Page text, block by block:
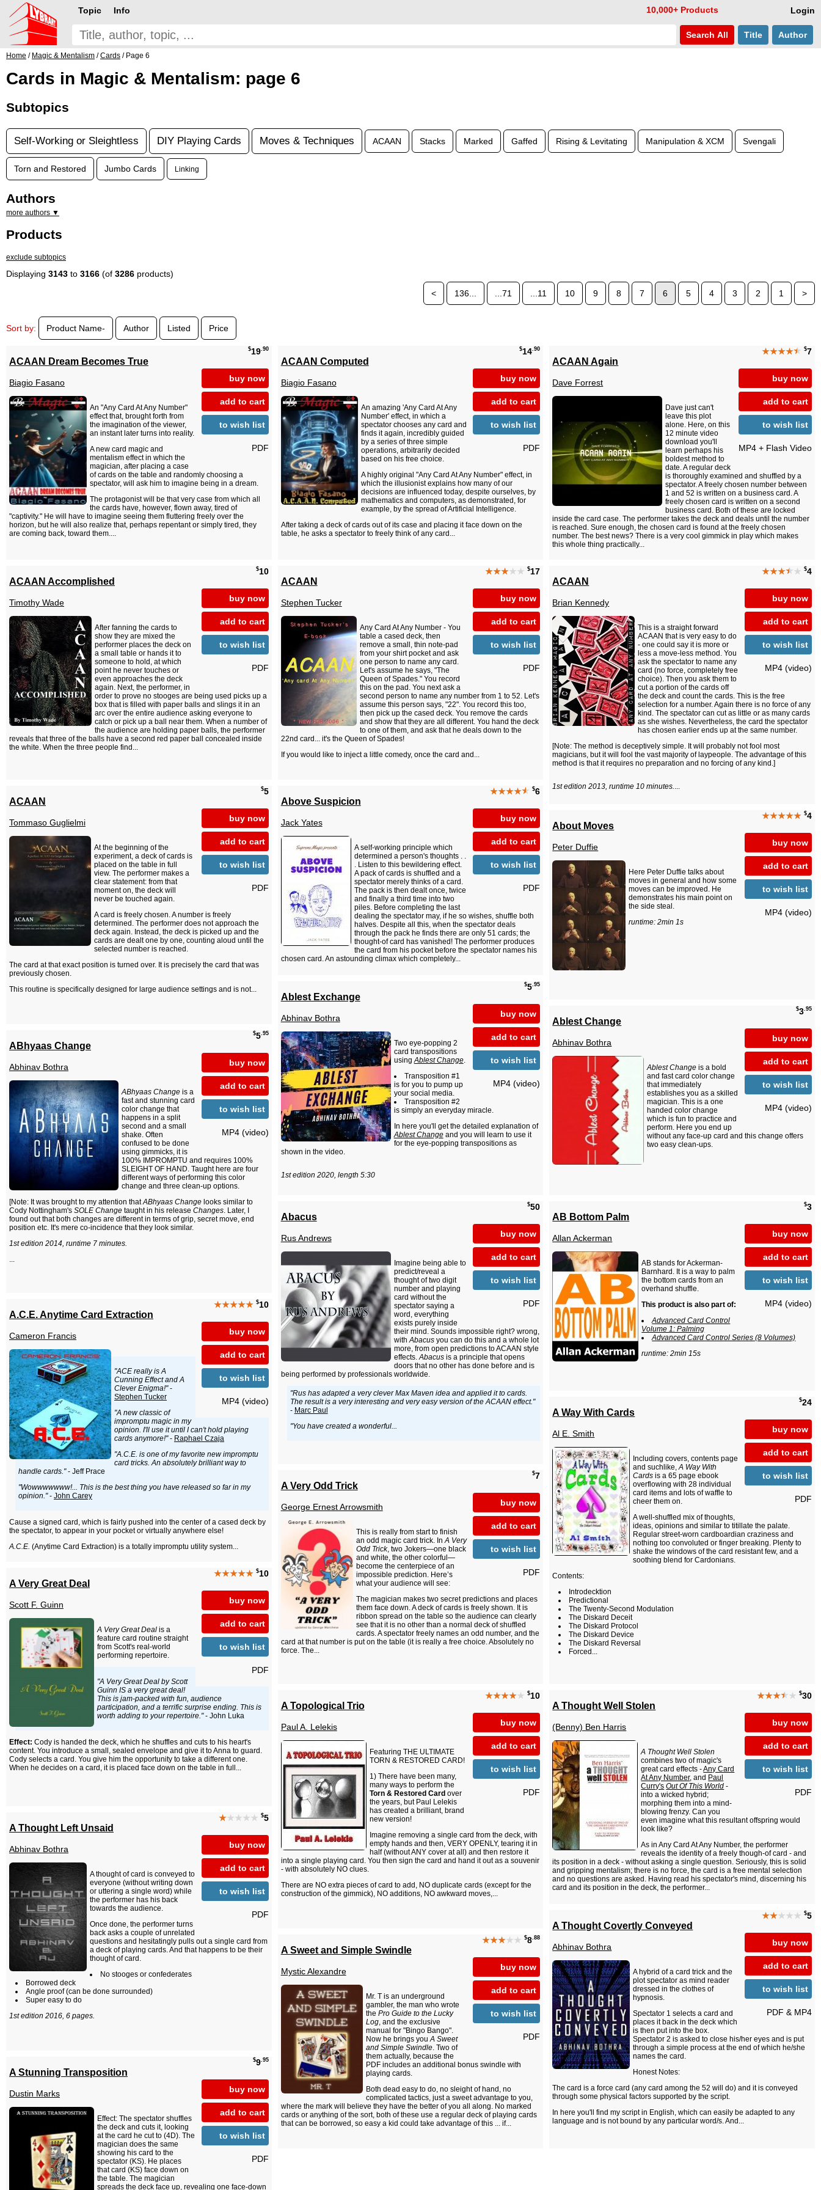
Login
Topic Info 10,000+ Products
Search All Title Author
Home / Magic & Mentalism /Cards / Page 6
Cards in Magic & Mentalism: page 6
Subtopics
Self-Working or Sleightless DIY Playing Cards Moves & Techniques ACAAN Stacks Marked Gaffed Rising & Levitating Manipulation & XCM Svengali
Torn and Restored Jumbo Cards Linking
Authors
more authors ▼
Products
exclude subtopics
Displaying 3143 to 3166 (of 3286 products)
<
136... ...71 ...11 10 9 8 7 6 5 4 3 2 1 >
Sort by: Product Name- Author Listed Price
$19 .90
buy now
add to cart
to wish list
PDF
ACAAN Dream Becomes True
Biagio Fasano
An "Any Card At Any Number"
effect that, brought forth from
the imagination of the viewer,
an instant later turns into reality.
A new card magic and
mentalism effect in which the
magician, after placing a case
of cards on the table and randomly choosing a
spectator, will ask him to imagine being in a dream.
The protagonist will be that very case from which all
the cards have, however, flown away, tired of
"captivity." He will have to imagine seeing them fluttering freely over the
horizon, but he will also realize that, perhaps repentant or simply tired, they
are coming back, toward them....
$14 .90
buy now
add to cart
to wish list
PDF
ACAAN Computed
Biagio Fasano
An amazing 'Any Card At Any
Number' effect, in which a
spectator chooses any card and
finds it again, incredibly guided
by a series of three simple
operations, arbitrarily decided
based on his free choice.
A highly original "Any Card At Any Number" effect, in
which the illusionist explains how many of our
decisions are influenced today, despite ourselves, by
mathematics and computers, as demonstrated, for
example, by the spread of Artificial Intelligence.
After taking a deck of cards out of its case and placing it face down on the
table, he asks a spectator to freely think of any card...
★★★★★ $7
buy now
add to cart
to wish list
MP4 + Flash Video
ACAAN Again
Dave Forrest
Dave just can't
leave this plot
alone. Here, on this
12 minute video
download you'll
learn perhaps his
boldest method to
date. A regular deck
is thoroughly examined and shuffled by a
spectator. A freely chosen number between
1 and 52 is written on a business card. A
freely chosen card is written on a second
business card. Both of these are locked
inside the card case. The performer takes the deck and deals until the number
is reached. Sure enough, the chosen card is found at the freely chosen
number. The best news? There is a very cool gimmick in play which makes
this whole thing practically...
$10
buy now
add to cart
to wish list
PDF
ACAAN Accomplished
Timothy Wade
After fanning the cards to
show they are mixed the
performer places the deck on
a small table or hands it to
someone to hold, at which
point he never touches or
even approaches the deck
again. Next, the performer, in
order to prove no stooges are being used picks up a
box that is filled with paper balls and slings it in an
arc over the entire audience asking everyone to
catch or pick up a ball near them. When a number of
the audience are holding paper balls, the performer
reveals that three of the balls have a second red paper ball concealed inside
the white. When the three people find...
★★★★★ $17
buy now
add to cart
to wish list
PDF
ACAAN
Stephen Tucker
Any Card At Any Number - You
table a cased deck, then
remove a small, thin note-pad
from your shirt pocket and ask
one person to name any card.
Let's assume he says, "The
Queen of Spades." You record
this on the pad. You next ask a
second person to name any number from 1 to 52. Let's
assume this person says, "22". You record this too,
then pick up the cased deck. You remove the cards
and show that they are all different. You hand the deck
to one of them, and ask that he deals down to the
22nd card... it's the Queen of Spades!
If you would like to inject a little comedy, once the card and...
★★★★★ $4
buy now
add to cart
to wish list
MP4 (video)
ACAAN
Brian Kennedy
This is a straight forward
ACAAN that is very easy to do
- one could say it is more or
less a move-less method. You
ask the spectator to name any
card (no force, completely free
choice). Then you ask them to
cut a portion of the cards off
the deck and count the cards. This is the free
selection for a number. Again there is no force of any
kind. The spectator can cut as little or as many cards
as she wishes. Nevertheless, the card the spectator
has chosen earlier ends up at the same number.
[Note: The method is deceptively simple. It will probably not fool most
magicians, but it will fool the vast majority of laypeople. The advantage of this
method is that it requires no preparation and no forcing of any kind.]
1st edition 2013, runtime 10 minutes.
$5
buy now
add to cart
to wish list
PDF
ACAAN
Tommaso Guglielmi
At the beginning of the
experiment, a deck of cards is
placed on the table in full
view. The performer makes a
clear statement: from that
moment on, the deck will
never be touched again.
A card is freely chosen. A number is freely
determined. The performer does not approach the
deck again. Instead, the deck is picked up and the
cards are dealt one by one, counting aloud until the
selected number is reached.
The card at that exact position is turned over. It is precisely the card that was
previously chosen.
This routine is specifically designed for large audience settings and is not...
★★★★★ $6
buy now
add to cart
to wish list
PDF
Above Suspicion
Jack Yates
A self-working principle which
determined a person's thoughts . .
. Listen to this bewildering effect.
A pack of cards is shuffled and a
spectator merely thinks of a card.
The pack is then dealt once, twice
and finally a third time into two
piles. Before completing the last
dealing the spectator may, if he so wishes, shuffle both
halves. Despite all this, when the spectator deals
through the pack he finds there are only 51 cards; the
thought-of card has vanished! The performer produces
the card from his pocket before the spectator names his
chosen card. An astounding climax which completely...
★★★★★ $4
buy now
add to cart
to wish list
MP4 (video)
About Moves
Peter Duffie
Here Peter Duffie talks about
moves in general and how some
moves can be improved. He
demonstrates his main point on
the side steal.
runtime: 2min 1s
$5 .95
buy now
add to cart
to wish list
MP4 (video)
Ablest Exchange
Abhinav Bothra
Two eye-popping 2
card transpositions
using Ablest Change.
Transposition #1
is for you to pump up
your social media.
Transposition #2
is simply an everyday miracle.
In here you'll get the detailed explanation of
Ablest Changeand you will learn to use it
for the eye-popping transpositions as
shown in the video.
1st edition 2020, length 5:30
$3 .95
buy now
add to cart
to wish list
MP4 (video)
Ablest Change
Abhinav Bothra
Ablest Change is a bold
and fast card color change
that immediately
establishes you as a skilled
magician. This is a one
handed color change
which is fun to practice and
perform. Here you end up
without any face-up card and this change offers
two easy clean-ups.
$5 .95
buy now
add to cart
to wish list
MP4 (video)
ABhyaas Change
Abhinav Bothra
ABhyaas Change is a
fast and stunning card
color change that
happens in a split
second and a small
shake. Often
confused to be done
using gimmicks, it is
100% IMPROMPTU and requires 100%
SLEIGHT OF HAND. Taught here are four
different ways of performing this color
change and three clean-up options.
[Note: It was brought to my attention thatABhyaas Change looks similar to
Cody Nottingham's SOLE Change taught in his release Changes . Later, I
found out that both changes are different in terms of grip, secret move, end
position etc. It's mere co-incidence that they look similar.
1st edition 2014, runtime 7 minutes.
$50
buy now
add to cart
to wish list
PDF
Abacus
Rus Andrews
Imagine being able to
predict/reveal a
thought of two digit
number and playing
card without the
spectator saying a
word, everything
exists purely inside
their mind. Sounds impossible right? wrong,
with Abacusyou can do this and a whole lot
more, from open predictions to ACAAN style
effects. Abacusis a principle that opens
doors that no other has done before and is
being performed by professionals worldwide.
"Rus has adapted a very clever Max Maven idea and applied it to cards.
The result is a very interesting and very easy version of the ACAAN effect."
- Marc Paul
"You have created a wonderful...
$3
buy now
add to cart
to wish list
MP4 (video)
AB Bottom Palm
Allan Ackerman
AB stands for Ackerman-
Barnhard. It is a way to palm
the bottom cards from an
overhand shuffle.
This product is also part of:
Advanced Card Control
Volume 1: Palming
Advanced Card Control Series (8 Volumes)
runtime: 2min 15s
★★★★★ $10
buy now
add to cart
to wish list
MP4 (video)
A.C.E. Anytime Card Extraction
Cameron Francis
"ACE really is A
Cunning Effect and A
Clever Enigma!"-
Stephen Tucker
"A new classic of
impromptu magic in my
opinion. I'll use it until I can't hold playing
cards anymore!"- Raphael Czaja
"A.C.E. is one of my favorite new impromptu
card tricks. An absolutely brilliant way to
handle cards."- Jeff Prace
"Wowwwwwww!... This is the best thing you have released so far in my
opinion."- John Carey
Cause a signed card, which is fairly pushed into the center of a cased deck by
the spectator, to appear in your pocket or virtually anywhere else!
A.C.E. (Anytime Card Extraction) is a totally impromptu utility system...
$24
buy now
add to cart
to wish list
PDF
A Way With Cards
Al E. Smith
Including covers, contents page
and suchlike,A Way With
Cards is a 65 page ebook
overflowing with 28 individual
card items and lots of waffle to
cheer them on.
A well-shuffled mix of thoughts,
ideas, opinions and similar to titillate the palate.
Regular street-worn cardboardian craziness and
nothing too convoluted or finger breaking. Plenty to
shake the windows of the card resistant few, and a
soothing blend for Cardonians.
Contents:
Introdecktion
Predictional
The Twenty-Second Modulation
The Diskard Deceit
The Diskard Protocol
The Diskard Device
The Diskard Reversal
Forced...
$7
buy now
add to cart
to wish list
PDF
A Very Odd Trick
George Ernest Arrowsmith
This is really from start to finish
an odd magic card trick. In A Very
Odd Trick, two Jokers—one black
and white, the other colorful—
become the centerpiece of an
impossible prediction. Here’s
what your audience will see:
The magician makes two secret predictions and places
them face down. A deck of cards is freely shown. It is
ribbon spread on the table so the audience can clearly
see that it is no other than a normal deck of shuffled
cards. A spectator freely names an odd number, and the
card at that number is put on the table (it is really a free choice. Absolutely no
force. The...
★★★★★ $10
buy now
add to cart
to wish list
PDF
A Very Great Deal
Scott F. Guinn
A Very Great Deal is a
feature card routine straight
from Scott's real-world
performing repertoire.
"A Very Great Deal by Scott
Guinn IS a very great deal!
This is jam-packed with fun, audience
participation, and a terrific surprise ending. This is
worth adding to your repertoire."- John Luka
Effect: Cody is handed the deck, which he shuffles and cuts to his heart's
content. You introduce a small, sealed envelope and give it to Anna to guard.
Cody selects a card. You give him the opportunity to take a different one.
When he decides on a card, it is placed face down on the table in full...
★★★★★ $10
buy now
add to cart
to wish list
PDF
A Topological Trio
Paul A. Lelekis
Featuring THE ULTIMATE
TORN & RESTORED CARD!
1) There have been many,
many ways to perform the
Torn & Restored Cardover
the years, but Paul Lelekis
has created a brilliant, brand
new version!
Imagine removing a single card from the deck, with
empty hands and then, VERY OPENLY, tearing it in
half (without ANY cover at all) and then restore it
into a single playing card. You then sign the card and hand it out as a souvenir
- with absolutely NO clues.
There are NO extra pieces of card to add, NO duplicate cards (except for the
construction of the gimmick), NO additions, NO awkward moves,...
★★★★★ $30
buy now
add to cart
to wish list
PDF
A Thought Well Stolen
(Benny) Ben Harris
A Thought Well Stolen
combines two of magic's
great card effects -Any Card
At Any Number, and Paul
Curry's Out Of This World -
into a wicked hybrid;
morphing them into a mind-
blowing frenzy. Can you
even imagine what this resultant offspring would
look like?
As in Any Card At Any Number, the performer
reveals the identity of a freely though-of card - and
its position in a deck - without asking a single question. Seriously, this is solid
and gripping mentalism; there is no force, the card is a free mental selection
and no questions are asked. Having read his spectator's mind, discerning his
card and its position in the deck, the performer...
★★★★★ $5
buy now
add to cart
to wish list
PDF
A Thought Left Unsaid
Abhinav Bothra
A thought of card is conveyed to
everyone (without writing down
or uttering a single word) while
the performer has his back
towards the audience.
Once done, the performer turns
back asks a couple of unrelated
questions and hesitatingly pulls out a single card from
a deck of playing cards. And that happens to be their
thought of card.
No stooges or confederates
Borrowed deck
Angle proof (can be done surrounded)
Super easy to do
1st edition 2016, 6 pages.
★★★★★ $5
buy now
add to cart
to wish list
PDF & MP4
A Thought Covertly Conveyed
Abhinav Bothra
A hybrid of a card trick and the
plot spectator as mind reader
dressed in the clothes of
hypnosis.
Spectator 1 selects a card and
places it back in the deck which
is then put into the box.
Spectator 2 is asked to close his/her eyes and is put
through a simple process at the end of which he/she
names the card.
Honest Notes:
The card is a force card (any card among the 52 will do) and it is conveyed
through some physical factors supported by the script.
In here you'll find my script in English, which can easily be adapted to any
language and is not bound by any particular word/s. And...
★★★★★ $8 .88
buy now
add to cart
to wish list
PDF
A Sweet and Simple Swindle
Mystic Alexandre
Mr. T is an underground
gambler, the man who wrote
the Pro Guide to the Lucky
Log, and the exclusive
manual for "Bingo Bango".
Now he brings you A Sweet
and Simple Swindle. Two of
them actually, because the
PDF includes an additional bonus swindle with
playing cards.
Both dead easy to do, no sleight of hand, no
complicated tactics, just a sweet advantage to you,
where the mark will believe they have the better of you all along. No marked
cards or anything of the sort, both of these use a regular deck of playing cards
that can be borrowed, so easy a kid could take advantage of this ... if...
$9 .95
buy now
add to cart
to wish list
PDF
A Stunning Transposition
Dustin Marks
Effect: The spectator shuffles
the deck and cuts it, looking
at the card he cut to (4D). The
magician does the same
showing his card to the
spectator (KS). He places
that card (KS) face down on
the table. The magician
spreads the deck face up, revealing one face-down